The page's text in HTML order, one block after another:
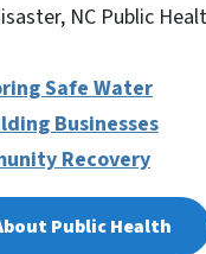
NC Public
Safe Water
Businesses
Recovery
Public Health